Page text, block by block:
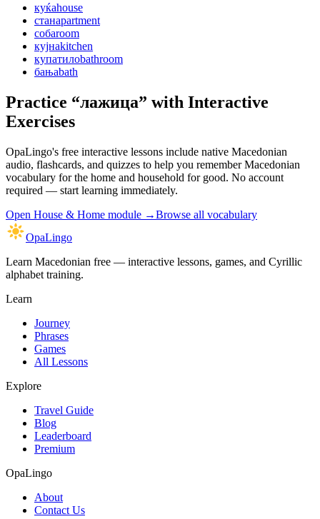
куќаhouse
станapartment
собаroom
кујнаkitchen
купатилоbathroom
бањаbath
Practice “лажица” with Interactive
Exercises
OpaLingo's free interactive lessons include native Macedonian
audio, flashcards, and quizzes to help you rememberMacedonian
vocabulary for the home and household for good. No account
required — start learning immediately.
Open House & Home module →Browse all vocabulary
OpaLingo
Learn Macedonian free — interactive lessons, games, and Cyrillic
alphabet training.
Learn
Journey
Phrases
Games
All Lessons
Explore
Travel Guide
Blog
Leaderboard
Premium
OpaLingo
About
Contact Us